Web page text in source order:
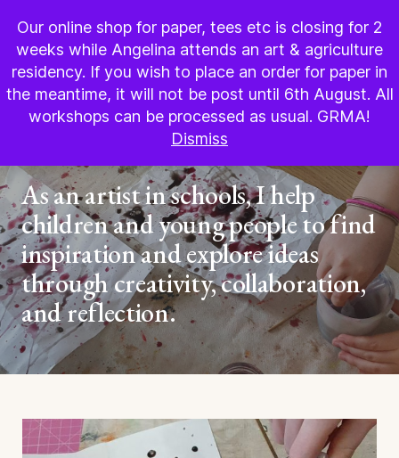
Our online shop for paper, tees etc is closing for 2
weeks while Angelina attends an art & agriculture
residency. If you wish to place an order for paper in
the meantime, it will not be post until 6th August. All
workshops can be processed as usual. GRMA!
Dismiss
BOOK WORKSHOP
Groups
As an artist in schools, I help
children and young people to find
inspiration and explore ideas
through creativity, collaboration,
and reflection.